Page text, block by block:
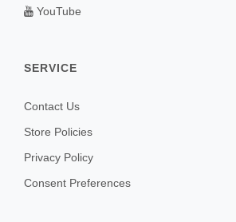
YouTube
SERVICE
Contact Us
Store Policies
Privacy Policy
Consent Preferences